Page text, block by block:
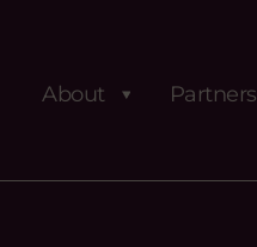
About Partners